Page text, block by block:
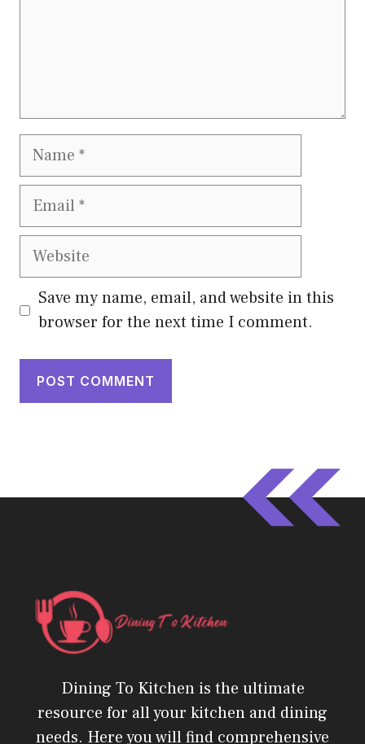
Name
Email
Website
Save my name, email, and website in this
browser for the next time I comment.
Dining To Kitchen is the ultimate
resource for all your kitchen and dining
needs. Here you will find comprehensive